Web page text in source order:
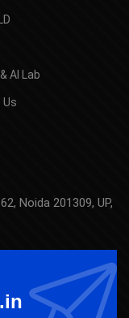
AI Lab
Noida 201309, UP,